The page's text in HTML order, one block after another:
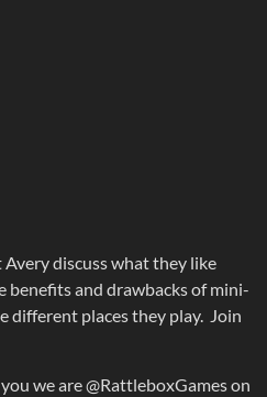
discuss what they like
benefits and drawbacks of mini-
different places they play. Join
we are @RattleboxGames on